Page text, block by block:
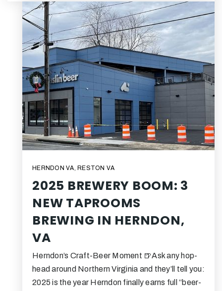
HERNDON VA, RESTON VA
2025 BREWERY BOOM: 3
NEW TAPROOMS
BREWING IN HERNDON,
VA
Herndon’s Craft-Beer Moment 🍺Ask any hop-
head around Northern Virginia and they’ll tell you:
2025 is the year Herndon finally earns full “beer-